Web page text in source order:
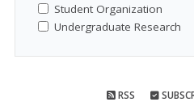
Student Organization
Undergraduate Research
RSS